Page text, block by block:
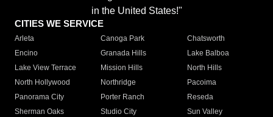
in the United States!"
CITIES WE SERVICE
Arleta Canoga Park
Chatsworth
Encino
Granada Hills
Lake Balboa
Lake View Terrace
Mission Hills
North Hills
North Hollywood
Northridge
Pacoima
Panorama City
Porter Ranch
Reseda
Sherman Oaks
Studio City
Sun Valley